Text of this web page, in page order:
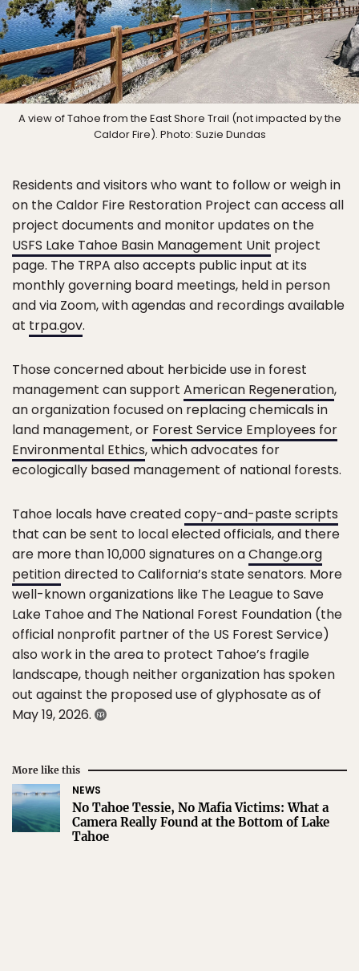
A view of Tahoe from the East Shore Trail (not impacted by the
Caldor Fire). Photo: Suzie Dundas
Residents and visitors who want to follow or weigh in
on the Caldor Fire Restoration Project can access all
project documents and monitor updates on the
USFS Lake Tahoe Basin Management Unit project
page. The TRPA also accepts public input at its
monthly governing board meetings, held in person
and via Zoom, with agendas and recordings available
at trpa.gov.
Those concerned about herbicide use in forest
management can support American Regeneration,
an organization focused on replacing chemicals in
land management, or Forest Service Employees for
Environmental Ethics, which advocates for
ecologically based management of national forests.
Tahoe locals have createdcopy-and-paste scripts
that can be sent to local elected officials, and there
are more than 10,000 signatures on aChange.org
petitiondirected to California’s state senators. More
well-known organizations like The League to Save
Lake Tahoe and The National Forest Foundation (the
official nonprofit partner of the US Forest Service)
also work in the area to protect Tahoe’s fragile
landscape, though neither organization has spoken
out against the proposed use of glyphosate as of
May 19, 2026.
More like this
NEWS
No Tahoe Tessie, No Mafia Victims: What a
Camera Really Found at the Bottom of Lake
Tahoe